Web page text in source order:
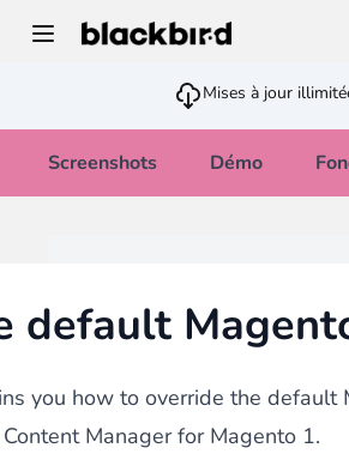
Mises à jour
Screenshots Démo
default
you how to override the default
Manager for Magento 1.